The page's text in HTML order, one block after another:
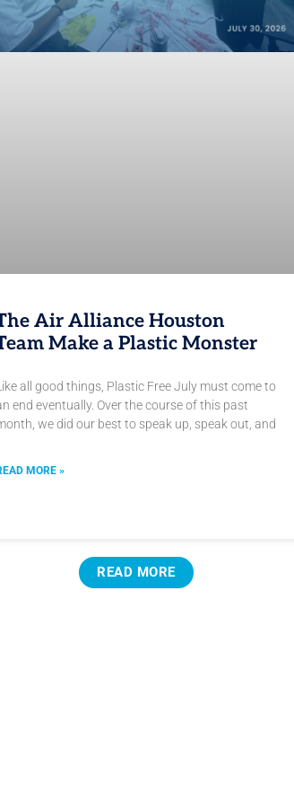
Air Alliance Houston
Make a Plastic Monster
all good things, Plastic Free July must come to
end eventually. Over the course of this past
we did our best to speak up, speak out, and
MORE »
READ MORE